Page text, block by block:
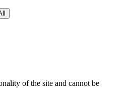
of the site and cannot be